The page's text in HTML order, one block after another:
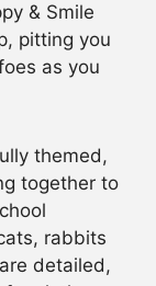
& Smile
pitting you
as you
themed,
together to
rabbits
detailed,